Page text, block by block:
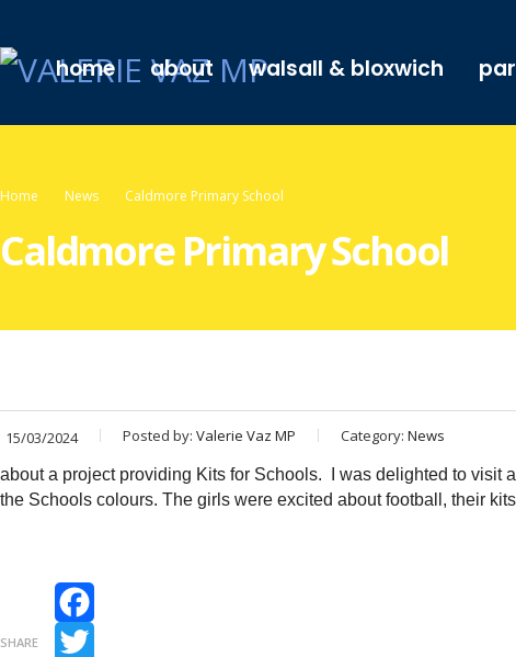
home about walsall & bloxwich
Home News Caldmore Primary School
Caldmore Primary School
15/03/2024 Posted by: Valerie Vaz MP Category: News
about a project providing Kits for Schools. I was delighted to visit
the Schools colours. The girls were excited about football, their
SHARE
Facebook